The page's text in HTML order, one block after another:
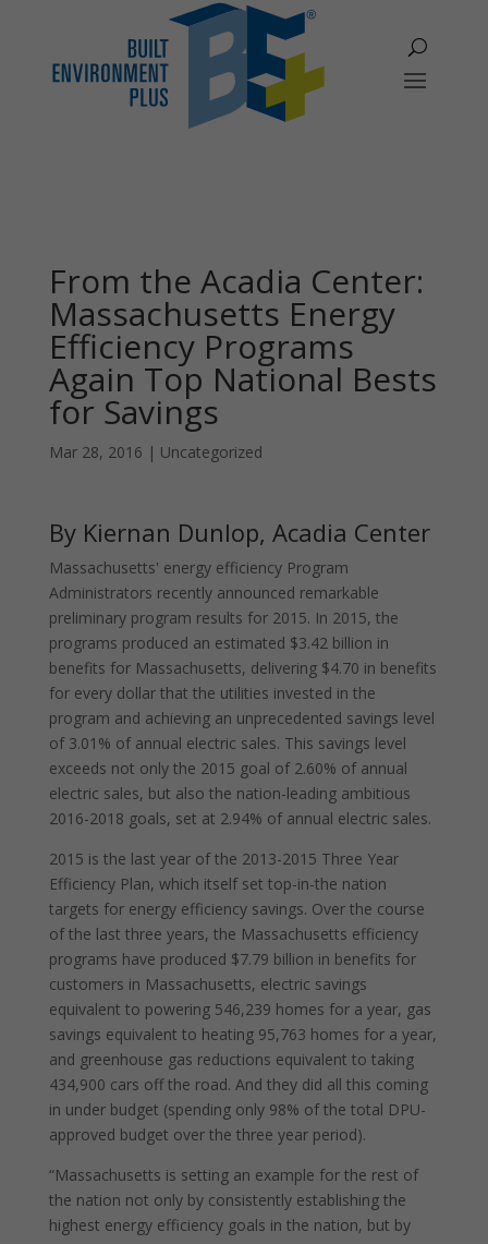
From the Acadia Center:
Massachusetts Energy
Efficiency Programs
Again Top National Bests
for Savings
Mar 28, 2016 | Uncategorized
By Kiernan Dunlop, Acadia Center
Massachusetts' energy efficiency Program
Administrators recently announced remarkable
preliminary program results for 2015. In 2015, the
programs produced an estimated $3.42 billion in
benefits for Massachusetts, delivering $4.70 in benefits
for every dollar that the utilities invested in the
program and achieving an unprecedented savings level
of 3.01% of annual electric sales. This savings level
exceeds not only the 2015 goal of 2.60% of annual
electric sales, but also the nation-leading ambitious
2016-2018 goals, set at 2.94% of annual electric sales.
2015 is the last year of the 2013-2015 Three Year
Efficiency Plan, which itself set top-in-the nation
targets for energy efficiency savings. Over the course
of the last three years, the Massachusetts efficiency
programs have produced $7.79 billion in benefits for
customers in Massachusetts, electric savings
equivalent to powering 546,239 homes for a year, gas
savings equivalent to heating 95,763 homes for a year,
and greenhouse gas reductions equivalent to taking
434,900 cars off the road. And they did all this coming
in under budget (spending only 98% of the total DPU-
approved budget over the three year period).
“Massachusetts is setting an example for the rest of
the nation not only by consistently establishing the
highest energy efficiency goals in the nation, but by